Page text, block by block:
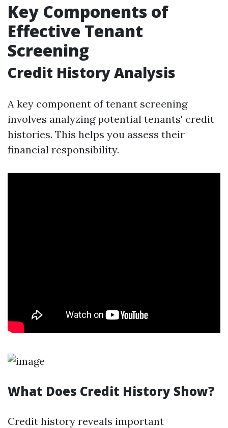
Key Components of
Effective Tenant
Screening
Credit History Analysis
A key component of tenant screening
involves analyzing potential tenants' credit
histories. This helps you assess their
financial responsibility.
What Does Credit History Show?
Credit history reveals important